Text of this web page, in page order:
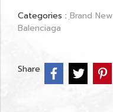
Categories : ฺBrand New
Balenciaga
Share